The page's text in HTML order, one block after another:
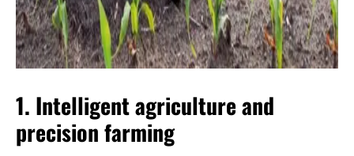
1. Intelligent agriculture and
precision farming